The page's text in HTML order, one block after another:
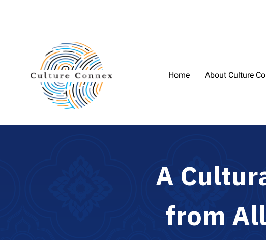
Home About Culture
ACultur
fromAll